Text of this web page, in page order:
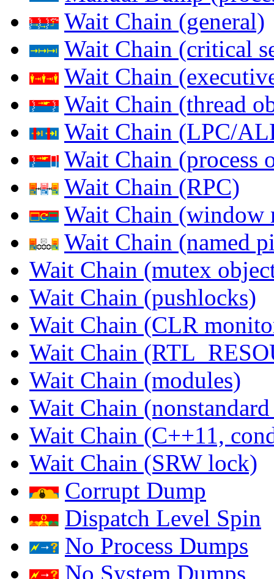
Wait Chain (general)
Wait Chain (critical
Wait Chain
Wait Chain (thread
Wait Chain (LPC/
Wait Chain (process
Wait Chain (RPC)
Wait Chain (window
Wait Chain (named
Wait Chain (mutex
Wait Chain (pushlocks)
Wait Chain (CLR
Wait Chain
Wait Chain (modules)
Wait Chain
Wait Chain (C++11,
Wait Chain (SRW lock)
Corrupt Dump
Dispatch Level Spin
No Process Dumps
No System Dumps